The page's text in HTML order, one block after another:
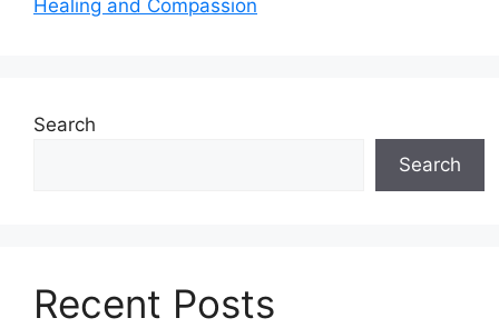
Healing and Compassion
Search
Search
Recent Posts